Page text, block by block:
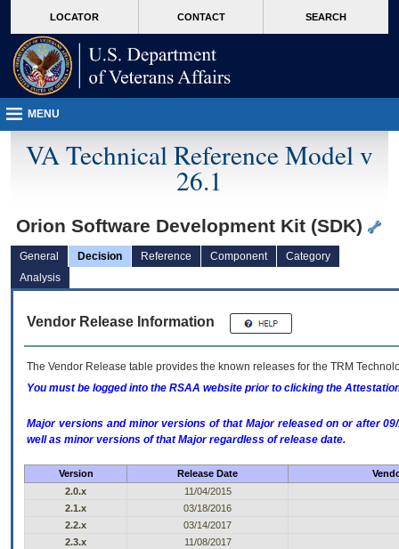
VA
page
content
LOCATOR CONTACT SEARCH
MENU
VA Technical Reference Model v
26.1
Orion Software Development Kit (SDK)
General Decision Reference Component
Category
Analysis
Vendor Release Information
The Vendor Release table provides the known releases for the TRM
You must be logged into the RSAA website prior to clicking the
Major versions and minor versions of that Major released on or after
well as minor versions of that Major regardless of release date.
Version Release Date
2.0.x
11/04/2015
2.1.x
03/18/2016
2.2.x
03/14/2017
2.3.x
11/08/2017